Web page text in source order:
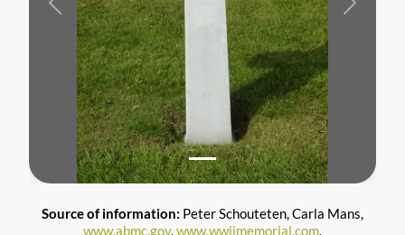
Previous Next
Source of information: Peter Schouteten, Carla Mans,
www.abmc.gov,www.wwiimemorial.com,